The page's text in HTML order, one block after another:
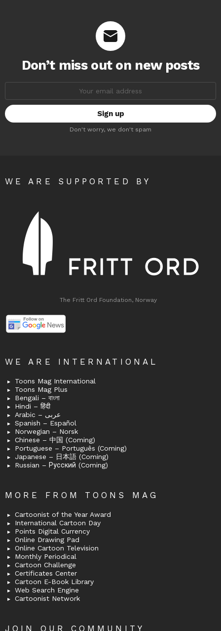
Don’t miss out on new posts
Don't worry, we don't spam
WE ARE SUPPORTED BY
The Fritt Ord Foundation, Norway
WE ARE INTERNATIONAL
Toons Mag International
Toons Mag Plus
Bengali – বাংলা
Hindi – हिंदी
Arabic – عربى
Spanish – Español
Norwegian – Norsk
Chinese – 中国 (Coming)
Portuguese – Português (Coming)
Japanese – 日本語 (Coming)
Russian – Русский (Coming)
MORE FROM TOONS MAG
Cartoonist of the Year Award
International Cartoon Day
Points Digital Currency
Online Drawing Pad
Online Cartoon Television
Monthly Periodical
Cartoon Challenge
Certificates Center
Cartoon E-Book Library
Web Search Engine
Cartoonist Network
JOIN OUR COMMUNITY